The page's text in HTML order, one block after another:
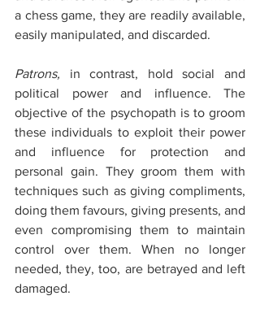
a chess game, they are readily available,
easily manipulated, and discarded.
Patrons, in contrast, hold social and
political power and influence. The
objective of the psychopath is to groom
these individuals to exploit their power
and influence for protection and
personal gain. They groom them with
techniques such as giving compliments,
doing them favours, giving presents, and
even compromising them to maintain
control over them. When no longer
needed, they, too, are betrayed and left
damaged.